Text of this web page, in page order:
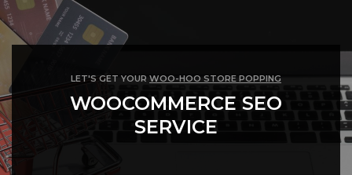
LET'S GET YOUR WOO-HOO STORE POPPING
WOOCOMMERCE SEO
SERVICE